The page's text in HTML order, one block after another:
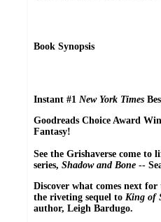
Book Synopsis
Instant #1 New York Times
Goodreads Choice Award
Fantasy!
See the Grishaverse come to
series, Shadow and Bone --
Discover what comes next
the riveting sequel to King of
author, Leigh Bardugo.